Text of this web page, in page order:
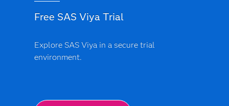
Free SAS Viya Trial
Explore SAS Viya in a secure trial
environment.